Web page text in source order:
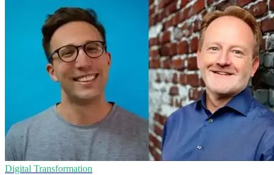
Digital Transformation